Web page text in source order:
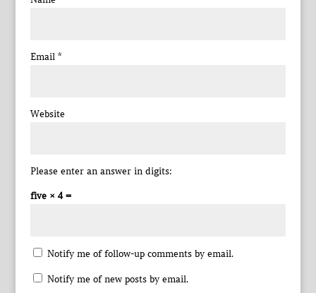
Email *
Website
Please enter an answer in digits:
five × 4 =
Notify me of follow-up comments by email.
Notify me of new posts by email.